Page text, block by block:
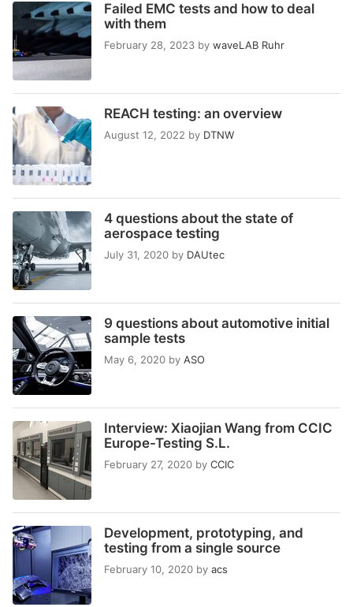
Failed EMC tests and how to deal
with them
February 28, 2023 by waveLAB Ruhr
REACH testing: an overview
August 12, 2022 by DTNW
4 questions about the state of
aerospace testing
July 31, 2020 by DAUtec
9 questions about automotive initial
sample tests
May 6, 2020 by ASO
Interview: Xiaojian Wang from CCIC
Europe-Testing S.L.
February 27, 2020 by CCIC
Development, prototyping, and
testing from a single source
February 10, 2020 by acs